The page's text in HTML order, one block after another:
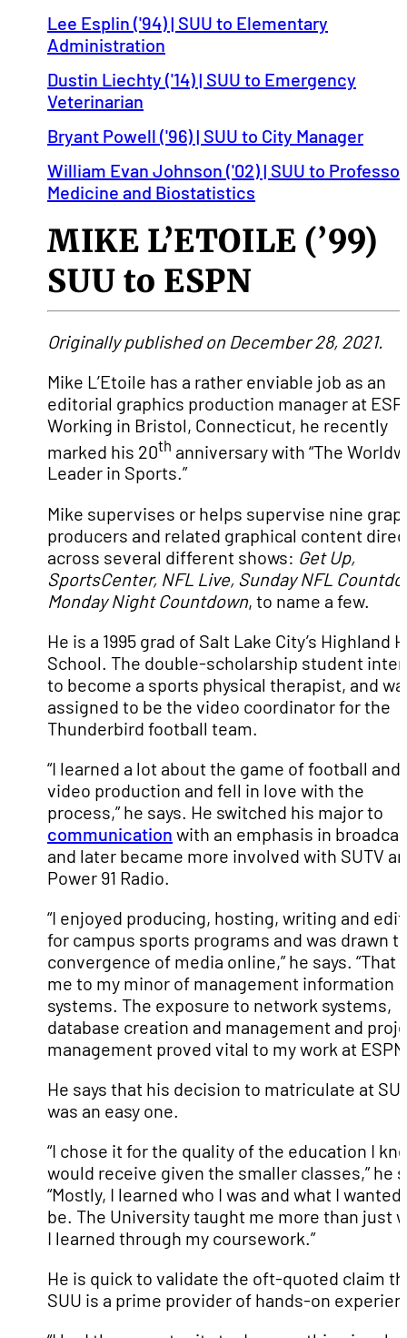
Lee Esplin ('94) | SUU to Elementary
Administration
Dustin Liechty ('14) | SUU to Emergency
Veterinarian
Bryant Powell ('96) | SUU to City Manager
William Evan Johnson ('02) | SUU to
Medicine and Biostatistics
MIKE L’ETOILE (’99)
SUU to ESPN
Originally published on December 28, 2021.
Mike L’Etoile has a rather enviable job as an
editorial graphics production manager at
Working in Bristol, Connecticut, he recently
marked his 20th anniversary with “The
Leader in Sports.”
Mike supervises or helps supervise nine
producers and related graphical content
across several different shows: Get Up,
SportsCenter, NFL Live, Sunday NFL
Monday Night Countdown, to name a few.
He is a 1995 grad of Salt Lake City’s Highland
School. The double-scholarship student
to become a sports physical therapist, and
assigned to be the video coordinator for the
Thunderbird football team.
“I learned a lot about the game of football and
video production and fell in love with the
process,” he says. He switched his major to
communication with an emphasis in
and later became more involved with SUTV
Power 91 Radio.
“I enjoyed producing, hosting, writing and
for campus sports programs and was drawn
convergence of media online,” he says. “That
me to my minor of management information
systems. The exposure to network systems,
database creation and management and
management proved vital to my work at
He says that his decision to matriculate at
was an easy one.
“I chose it for the quality of the education I
would receive given the smaller classes,” he
“Mostly, I learned who I was and what I wanted
be. The University taught me more than just
I learned through my coursework.”
He is quick to validate the oft-quoted claim
SUU is a prime provider of hands-on